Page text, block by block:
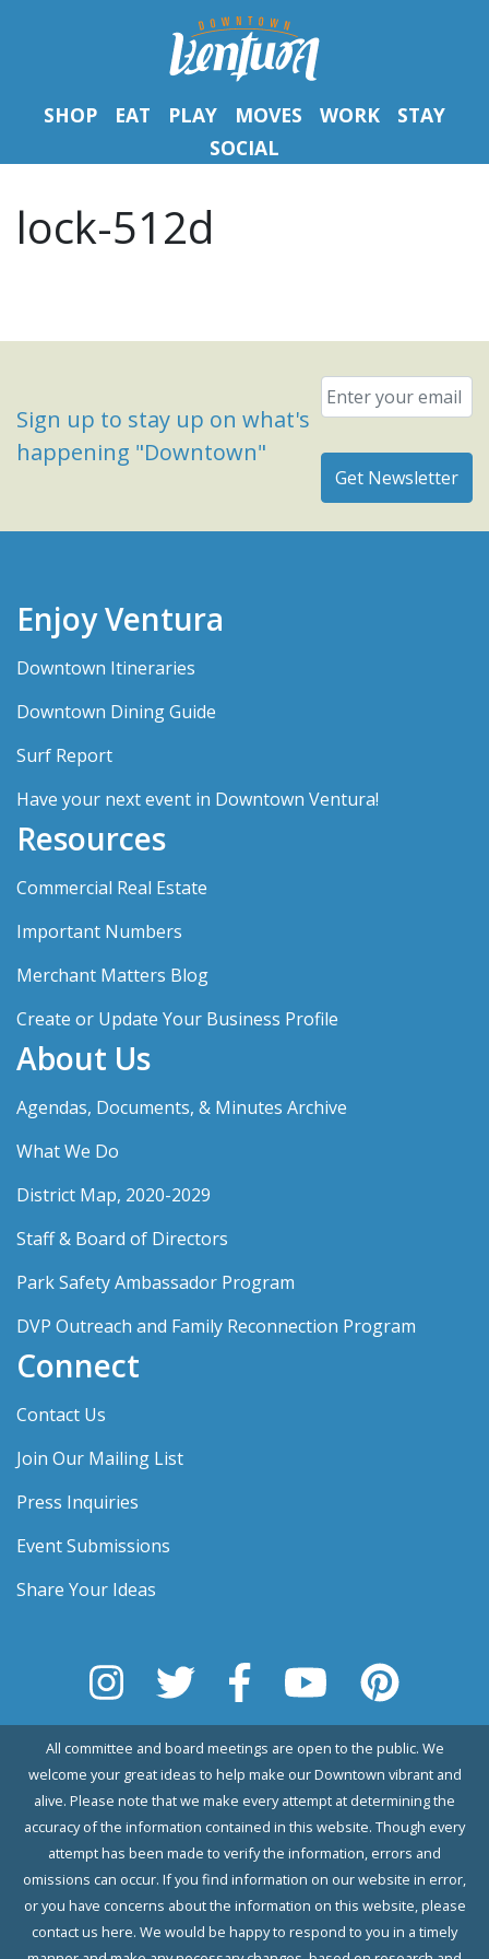
SHOP EAT PLAY MOVES WORK
STAY
SOCIAL
lock-512d
Sign up to stay up on what's
happening "Downtown"
Email
Enjoy Ventura
Downtown Itineraries
Downtown Dining Guide
Surf Report
Have your next event in Downtown Ventura!
Resources
Commercial Real Estate
Important Numbers
Merchant Matters Blog
Create or Update Your Business Profile
About Us
Agendas, Documents, & Minutes Archive
What We Do
District Map, 2020-2029
Staff & Board of Directors
Park Safety Ambassador Program
DVP Outreach and Family Reconnection Program
Connect
Contact Us
Join Our Mailing List
Press Inquiries
Event Submissions
Share Your Ideas
All committee and board meetings are open to the public. We
welcome your great ideas to help make our Downtown vibrant and
alive. Please note that we make every attempt at determining the
accuracy of the information contained in this website. Though every
attempt has been made to verify the information, errors and
omissions can occur. If you find information on our website in error,
or you have concerns about the information on this website, please
contact us here. We would be happy to respond to you in a timely